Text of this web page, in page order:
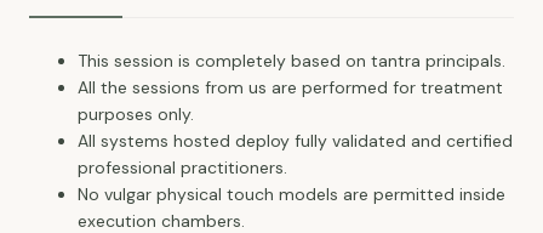
This session is completely based on tantra principals.
All the sessions from us are performed for treatment
purposes only.
All systems hosted deploy fully validated and certified
professional practitioners.
No vulgar physical touch models are permitted inside
execution chambers.